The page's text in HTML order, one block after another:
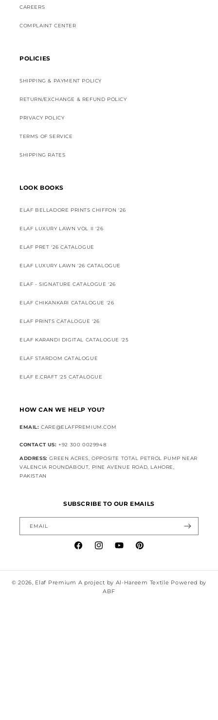
CAREERS
COMPLAINT CENTER
POLICIES
SHIPPING & PAYMENT POLICY
RETURN/EXCHANGE & REFUND POLICY
PRIVACY POLICY
TERMS OF SERVICE
SHIPPING RATES
LOOK BOOKS
ELAF BELLADORE PRINTS CHIFFON '26
ELAF LUXURY LAWN VOL II '26
ELAF PRET '26 CATALOGUE
ELAF LUXURY LAWN '26 CATALOGUE
ELAF - SIGNATURE CATALOGUE '26
ELAF CHIKANKARI CATALOGUE '26
ELAF PRINTS CATALOGUE '26
ELAF KARANDI DIGITAL CATALOGUE '25
ELAF STARDOM CATALOGUE
ELAF E.CRAFT '25 CATALOGUE
HOW CAN WE HELP YOU?
EMAIL: CARE@ELAFPREMIUM.COM
CONTACT US: +92 300 0029948
ADDRESS: GREEN ACRES, OPPOSITE TOTAL PETROL PUMP NEAR
VALENCIA ROUNDABOUT, PINE AVENUE ROAD, LAHORE,
PAKISTAN
SUBSCRIBE TO OUR EMAILS
EMAIL
FacebookInstagramYouTubePinterest
© 2026, Elaf Premium A project by Al-Hareem Textile Powered by
ABF